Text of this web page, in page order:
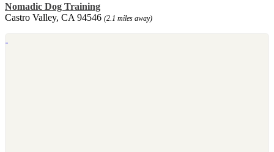
Nomadic Dog Training
Castro Valley, CA 94546 (2.1 miles away)